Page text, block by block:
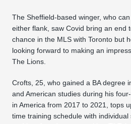
The Sheffield-based winger, who
either flank, saw Covid bring an end
chance in the MLS with Toronto but
looking forward to making an
The Lions.
Crofts, 25, who gained a BA degree
and American studies during his
in America from 2017 to 2021, tops
time training schedule with individual